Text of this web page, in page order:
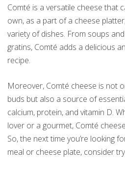
Comté is a versatile cheese that
own, as a part of a cheese
variety of dishes. From soups
gratins, Comté adds a delicious
recipe.
Moreover, Comté cheese is not
buds but also a source of
calcium, protein, and vitamin D.
lover or a gourmet, Comté
So, the next time you’re looking
meal or cheese plate, consider